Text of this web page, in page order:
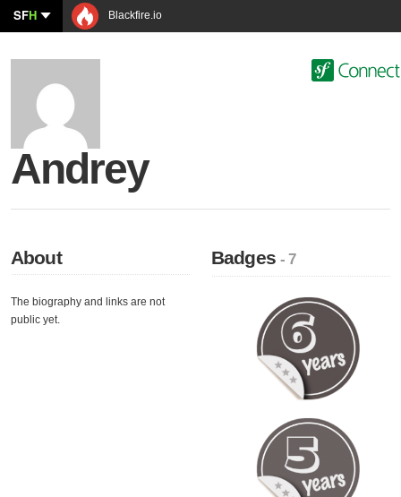
SFH Blackfire.io
Andrey
About
The biography and links are not
public yet.
Badges- 7